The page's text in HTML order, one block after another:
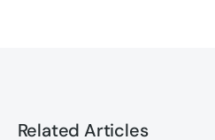
Related Articles